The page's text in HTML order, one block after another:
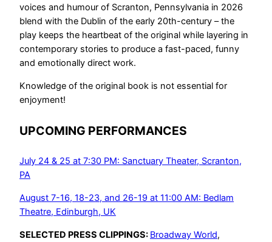
voices and humour of Scranton, Pennsylvania in 2026
blend with the Dublin of the early 20th-century – the
play keeps the heartbeat of the original while layering in
contemporary stories to produce a fast-paced, funny
and emotionally direct work.
Knowledge of the original book is not essential for
enjoyment!
UPCOMING PERFORMANCES
July 24 & 25 at 7:30 PM: Sanctuary Theater, Scranton,
PA
August 7-16, 18-23, and 26-19 at 11:00 AM: Bedlam
Theatre, Edinburgh, UK
SELECTED PRESS CLIPPINGS: Broadway World,